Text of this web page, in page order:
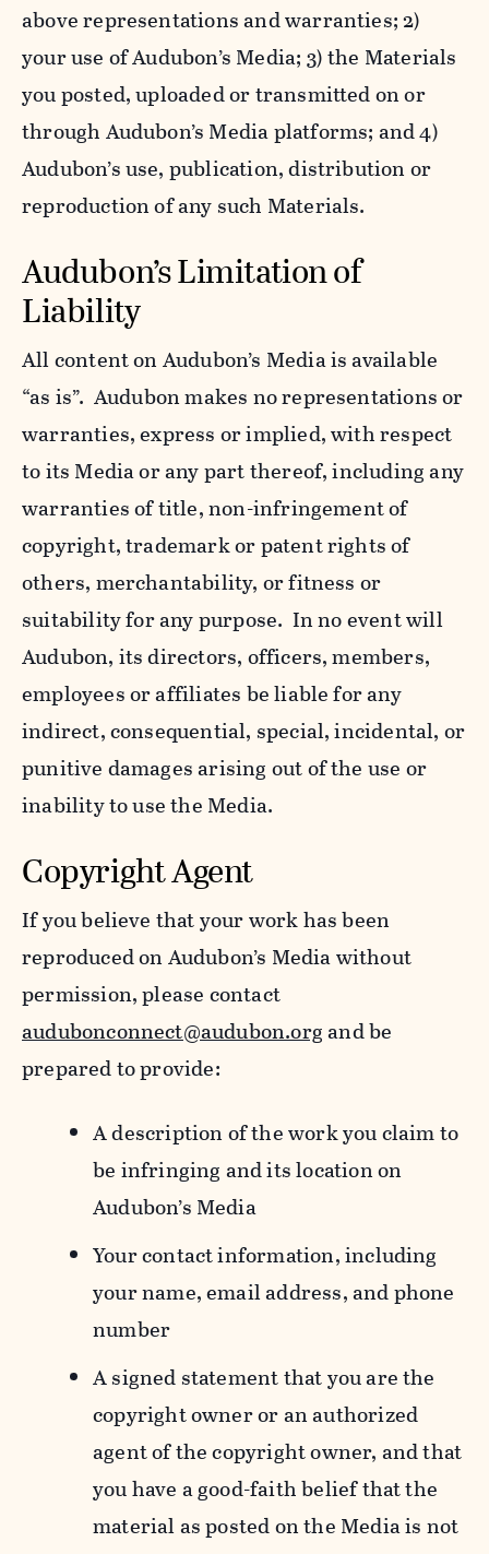
above representations and warranties; 2)
your use of Audubon’s Media; 3) the Materials
you posted, uploaded or transmitted on or
through Audubon’s Media platforms; and 4)
Audubon’s use, publication, distribution or
reproduction of any such Materials.
Audubon’s Limitation of
Liability
All content on Audubon’s Media is available
“as is”. Audubon makes no representations or
warranties, express or implied, with respect
to its Media or any part thereof, including any
warranties of title, non-infringement of
copyright, trademark or patent rights of
others, merchantability, or fitness or
suitability for any purpose. In no event will
Audubon, its directors, officers, members,
employees or affiliates be liable for any
indirect, consequential, special, incidental, or
punitive damages arising out of the use or
inability to use the Media.
Copyright Agent
If you believe that your work has been
reproduced on Audubon’s Media without
permission, please contact
audubonconnect@audubon.organd be
prepared to provide:
A description of the work you claim to
be infringing and its location on
Audubon’s Media
Your contact information, including
your name, email address, and phone
number
A signed statement that you are the
copyright owner or an authorized
agent of the copyright owner, and that
you have a good-faith belief that the
material as posted on the Media is not